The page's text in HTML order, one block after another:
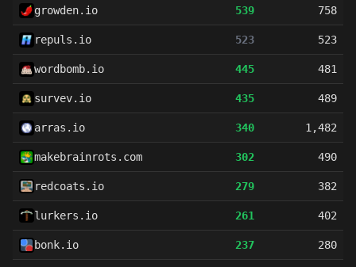
growden.io 539 758
repuls.io 523 523
wordbomb.io 445 481
survev.io 435 489
arras.io 340 1,482
makebrainrots.com 302 490
redcoats.io 279 382
lurkers.io 261 402
bonk.io 237 280